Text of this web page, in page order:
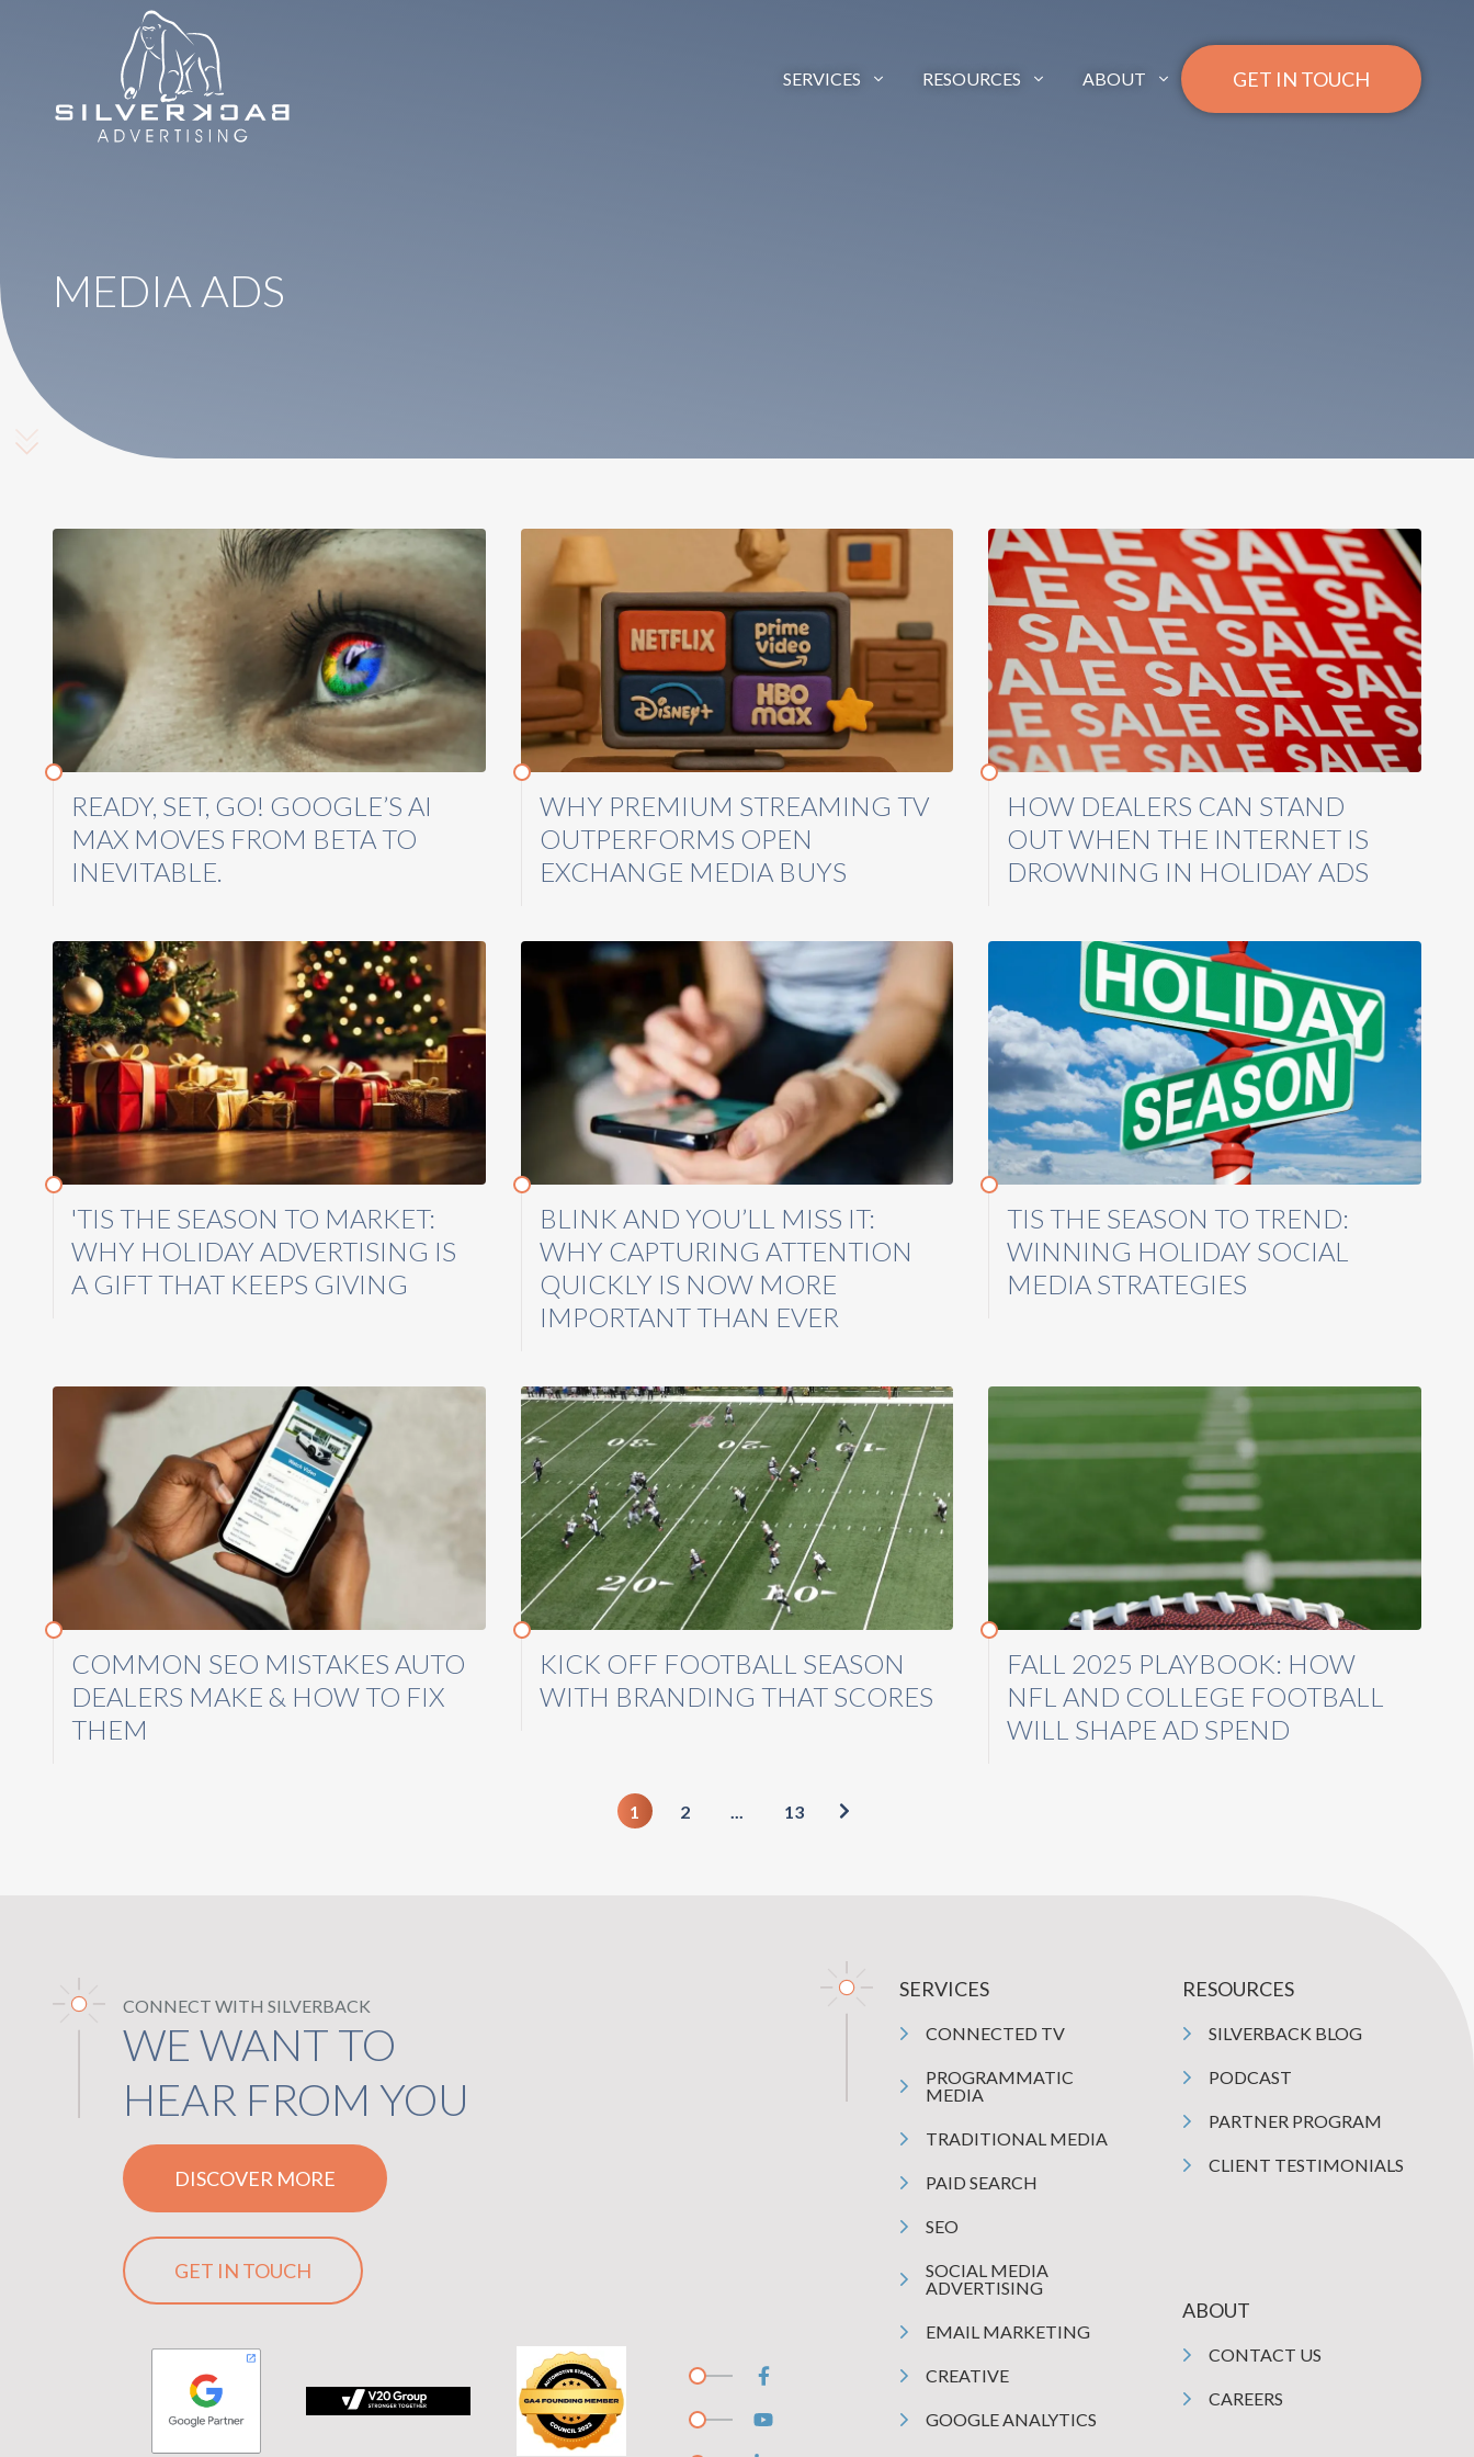
8664069295
SilverBack
Advertising
SERVICES RESOURCES ABOUT GET IN TOUCH
MEDIA ADS
Scroll Down
READY, SET, GO! GOOGLE’S AI
MAX MOVES FROM BETA TO
INEVITABLE.
WHY PREMIUM STREAMING TV
OUTPERFORMS OPEN
EXCHANGE MEDIA BUYS
HOW DEALERS CAN STAND
OUT WHEN THE INTERNET IS
DROWNING IN HOLIDAY ADS
'TIS THE SEASON TO MARKET:
WHY HOLIDAY ADVERTISING IS
A GIFT THAT KEEPS GIVING
BLINK AND YOU’LL MISS IT:
WHY CAPTURING ATTENTION
QUICKLY IS NOW MORE
IMPORTANT THAN EVER
TIS THE SEASON TO TREND:
WINNING HOLIDAY SOCIAL
MEDIA STRATEGIES
COMMON SEO MISTAKES AUTO
DEALERS MAKE & HOW TO FIX
THEM
KICK OFF FOOTBALL SEASON
WITH BRANDING THAT SCORES
FALL 2025 PLAYBOOK: HOW
NFL AND COLLEGE FOOTBALL
WILL SHAPE AD SPEND
1 2 ... 13
CONNECT WITH SILVERBACK
WE WANT TO
HEAR FROM YOU
DISCOVER MORE
GET IN TOUCH
SERVICES
CONNECTED TV
PROGRAMMATIC
MEDIA
TRADITIONAL MEDIA
PAID SEARCH
SEO
SOCIAL MEDIA
ADVERTISING
EMAIL MARKETING
CREATIVE
GOOGLE ANALYTICS
RESOURCES
SILVERBACK BLOG
PODCAST
PARTNER PROGRAM
CLIENT TESTIMONIALS
ABOUT
CONTACT US
CAREERS